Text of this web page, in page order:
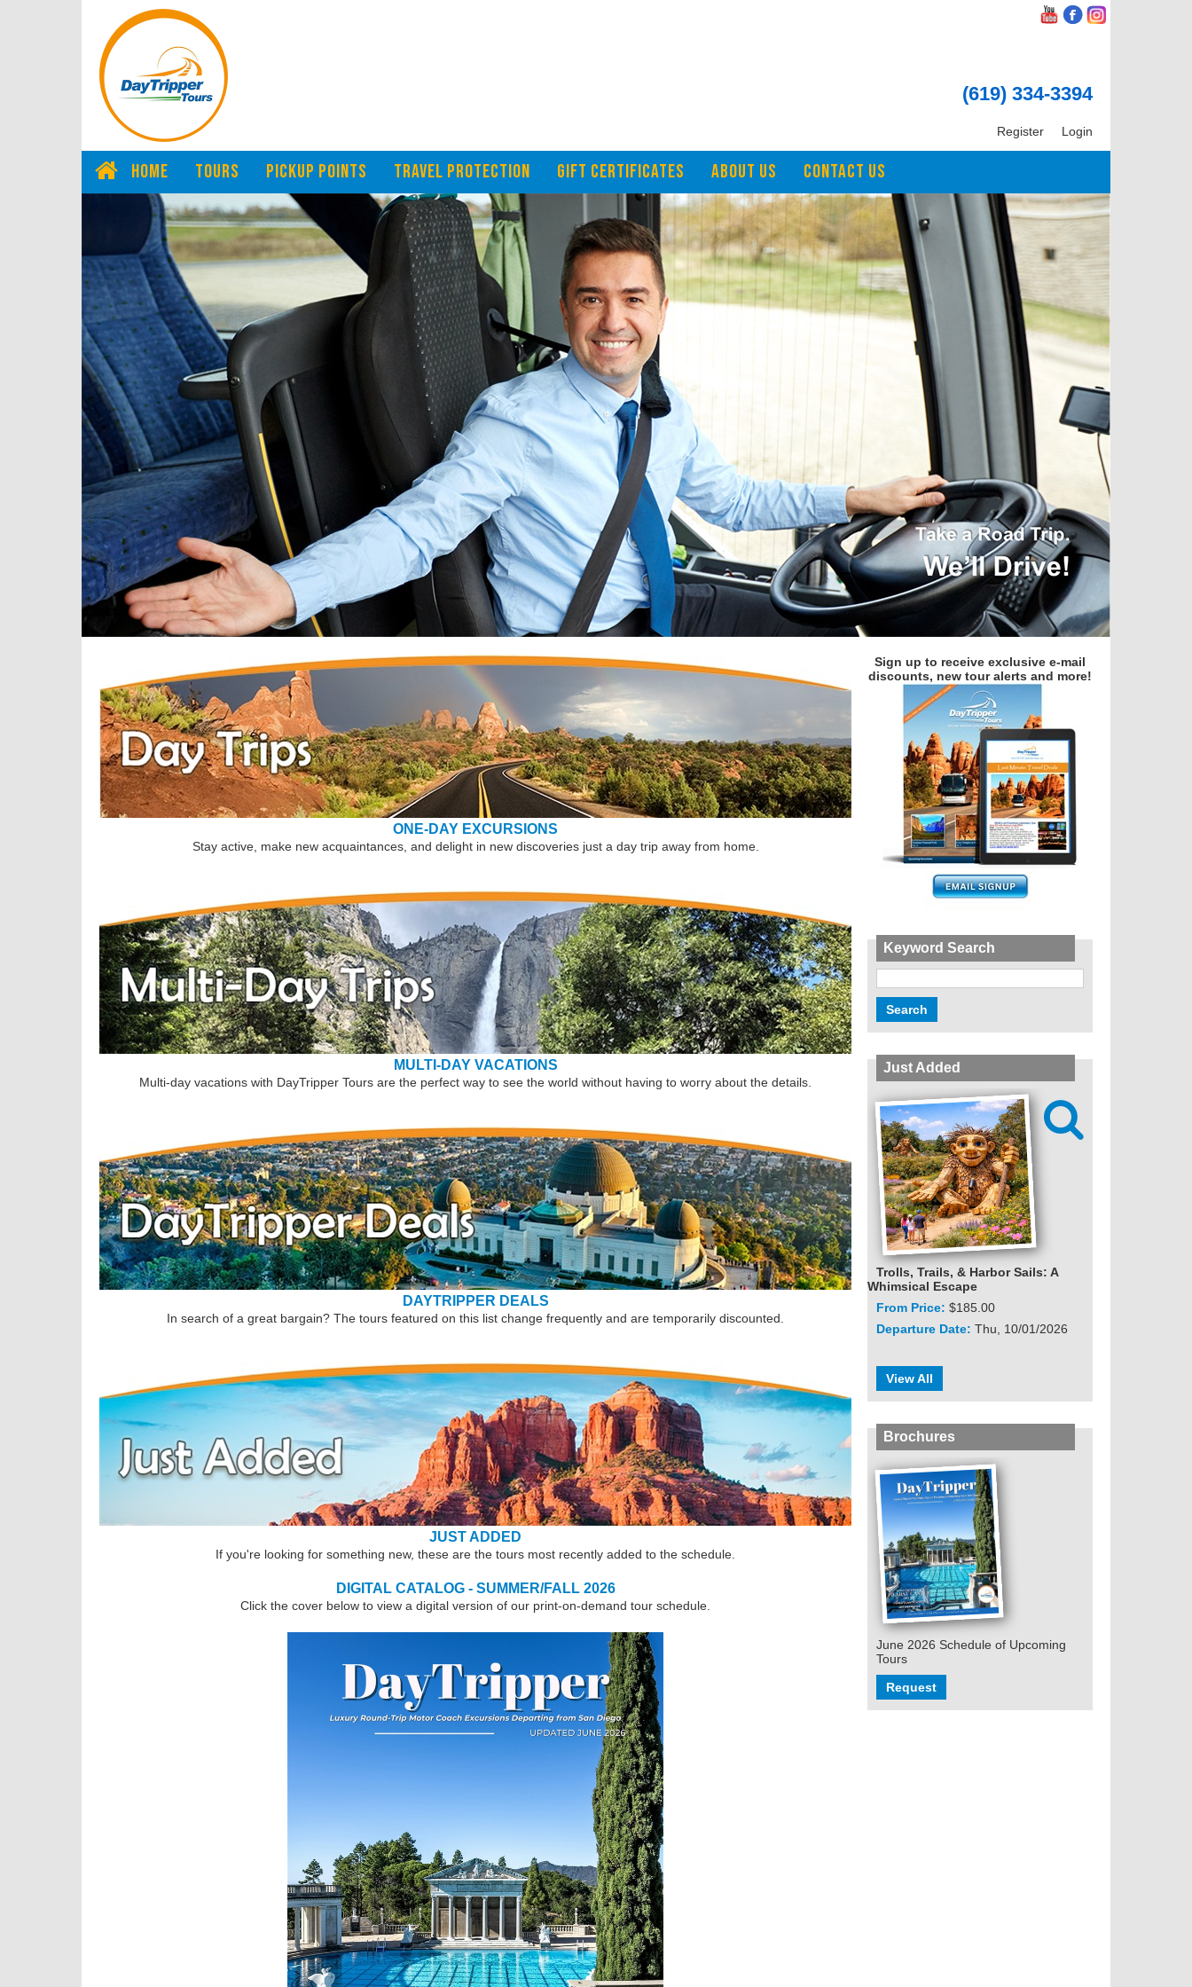
(619) 334-3394
Login
Register
HOME TOURS PICKUP POINTS TRAVEL PROTECTION GIFT CERTIFICATES ABOUT US CONTACT US
ONE-DAY EXCURSIONS
Stay active, make new acquaintances, and delight in new discoveries just a day trip away from home.
MULTI-DAY VACATIONS
Multi-day vacations with DayTripper Tours are the perfect way to see the world without having to worry about the details.
DAYTRIPPER DEALS
In search of a great bargain? The tours featured on this list change frequently and are temporarily discounted.
JUST ADDED
If you're looking for something new, these are the tours most recently added to the schedule.
DIGITAL CATALOG - SUMMER/FALL 2026
Click the cover below to view a digital version of our print-on-demand tour schedule.
Sign up to receive exclusive e-mail
discounts, new tour alerts and more!
Keyword Search
Just Added

Trolls, Trails, & Harbor Sails: A
Whimsical Escape
From Price: $185.00
Departure Date: Thu, 10/01/2026
View All
Brochures
June 2026 Schedule of Upcoming
Tours
Request